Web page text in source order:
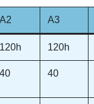
A2 A3
120h 120h
40 40